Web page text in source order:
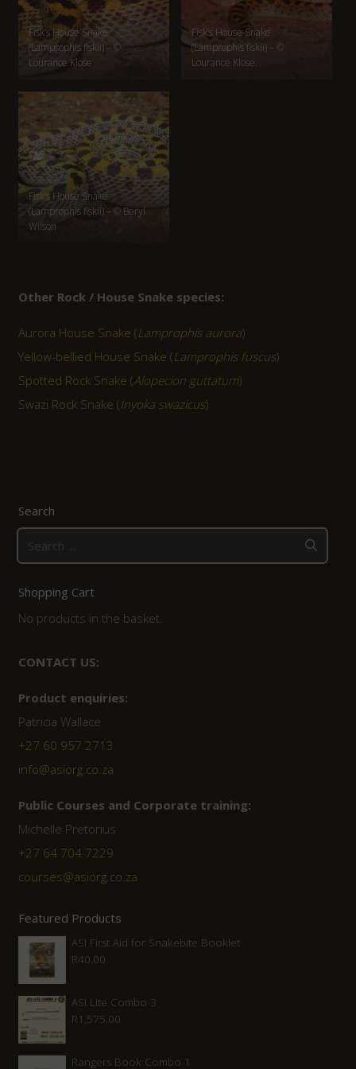
Fisk’s House Snake
(Lamprophis fiskii) – ©
Lourance Klose
Fisk’s House Snake
(Lamprophis fiskii) – ©
Lourance Klose.
Fisk’s House Snake
(Lamprophis fiskii) – © Beryl
Wilson
Other Rock / House Snake species:
Aurora House Snake (Lamprophis aurora)
Yellow-bellied House Snake (Lamprophis fuscus)
Spotted Rock Snake (Alopecion guttatum)
Swazi Rock Snake (Inyoka swazicus)
Search
for:
Shopping Cart
No products in the basket.
CONTACT US:
Product enquiries:
Patricia Wallace
+27 60 957 2713
info@asiorg.co.za
Public Courses and Corporate training:
Michelle Pretorius
+27 64 704 7229
courses@asiorg.co.za
Featured Products
ASI First Aid for Snakebite Booklet
R40.00
ASI Lite Combo 3
R1,575.00
Rangers Book Combo 1